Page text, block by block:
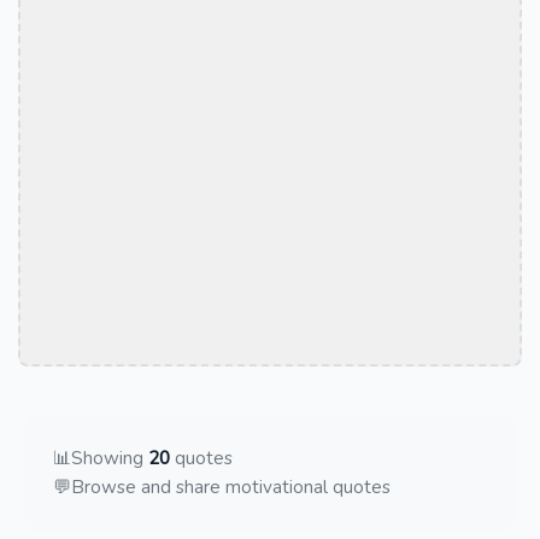
📊Showing 20 quotes
💬Browse and share motivational quotes